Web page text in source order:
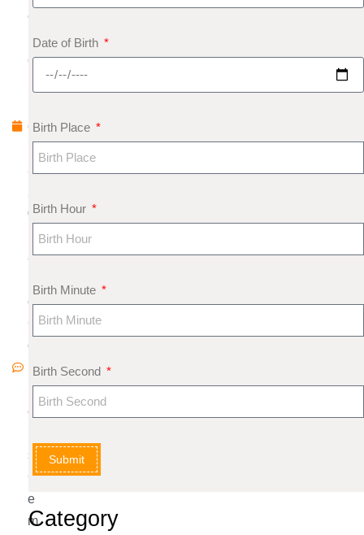
e
pt
e
e
3,
0
8
o
C
o
m
m
e
s
G
e
m
Date of Birth
Birth Place
Birth Hour
Birth Minute
Birth Second
Submit
Category